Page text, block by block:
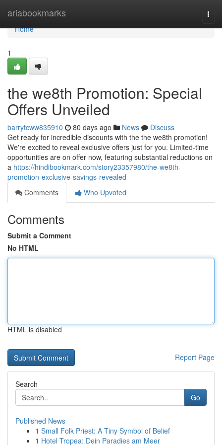
ariabookmarks
Home
Home
1
the we8th Promotion: Special
Offers Unveiled
barrytcww835910 80 days ago News
Discuss
Get ready for incredible discounts with the the we8th promotion!
We're excited to reveal exclusive offers just for you. Limited-time
opportunities are on offer now, featuring substantial reductions on
a https://hindibookmark.com/story23357980/the-we8th-
promotion-exclusive-savings-revealed
Comments
Who Upvoted
Comments
Submit a Comment
No HTML
HTML is disabled
Report Page
Search
Go
Published News
1 Small Folk Priest: A Tiny Symbol of Belief
1 Hotel Tropea: Dein Paradies am Meer